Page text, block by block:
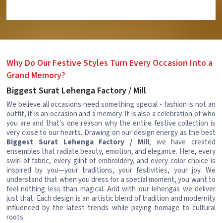
Why Do Our Festive Styles Turn Every Occasion Into a
Grand Memory?
Biggest Surat Lehenga Factory / Mill
We believe all occasions need something special - fashion is not an
outfit, it is an occasion and a memory. It is also a celebration of who
you are and that's one reason why the entire festive collection is
very close to our hearts. Drawing on our design energy as the best
Biggest Surat Lehenga Factory / Mill, we have created
ensembles that radiate beauty, emotion, and elegance. Here, every
swirl of fabric, every glint of embroidery, and every color choice is
inspired by you—your traditions, your festivities, your joy. We
understand that when you dress for a special moment, you want to
feel nothing less than magical. And with our lehengas we deliver
just that. Each design is an artistic blend of tradition and modernity
influenced by the latest trends while paying homage to cultural
roots.